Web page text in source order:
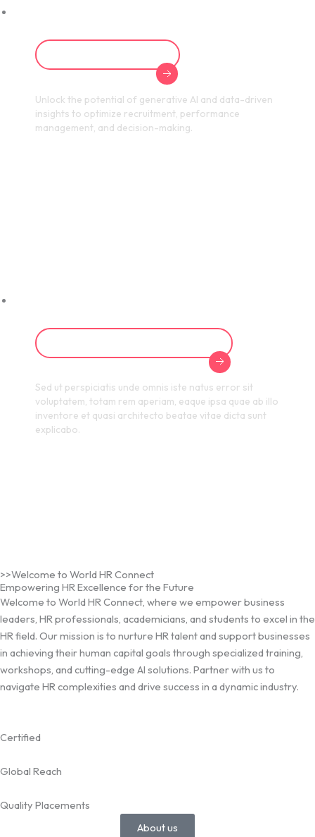
Unlock the potential of generative AI and data-driven
insights to optimize recruitment, performance
management, and decision-making.
Sed ut perspiciatis unde omnis iste natus error sit
voluptatem, totam rem aperiam, eaque ipsa quae ab illo
inventore et quasi architecto beatae vitae dicta sunt
explicabo.
>>Welcome to World HR Connect
Empowering HR Excellence for the Future
Welcome to World HR Connect, where we empower business
leaders, HR professionals, academicians, and students to excel in the
HR field. Our mission is to nurture HR talent and support businesses
in achieving their human capital goals through specialized training,
workshops, and cutting-edge AI solutions. Partner with us to
navigate HR complexities and drive success in a dynamic industry.
Certified
Global Reach
Quality Placements
About us